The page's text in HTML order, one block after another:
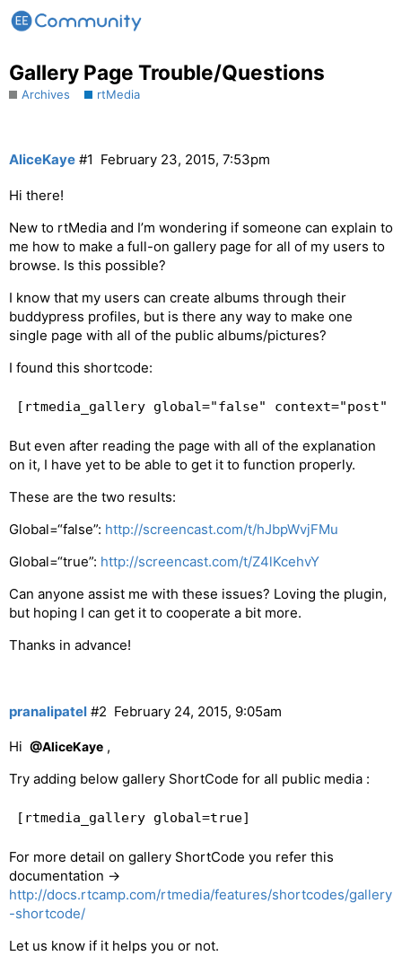
Gallery Page Trouble/Questions
Archives rtMedia
AliceKaye February 23, 2015, 7:53pm
#1
Hi there!
New to rtMedia and I’m wondering if someone can explain to
me how to make a full-on gallery page for all of my users to
browse. Is this possible?
I know that my users can create albums through their
buddypress profiles, but is there any way to make one
single page with all of the public albums/pictures?
I found this shortcode:
But even after reading the page with all of the explanation
on it, I have yet to be able to get it to function properly.
These are the two results:
Global=“false”: http://screencast.com/t/hJbpWvjFMu
Global=“true”: http://screencast.com/t/Z4lKcehvY
Can anyone assist me with these issues? Loving the plugin,
but hoping I can get it to cooperate a bit more.
Thanks in advance!
pranalipatel February 24, 2015, 9:05am
#2
Hi @AliceKaye ,
Try adding below gallery ShortCode for all public media :
[rtmedia_gallery global=true]
For more detail on gallery ShortCode you refer this
documentation ->
http://docs.rtcamp.com/rtmedia/features/shortcodes/gallery
-shortcode/
Let us know if it helps you or not.